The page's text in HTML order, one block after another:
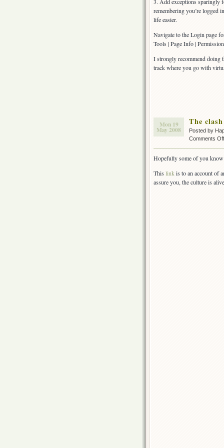
remembering you’re logged
life easier.
Navigate to the Login page
Tools | Page Info |
I strongly recommend doing
track where you go with
Mon 19
May 2008
The
Posted by
Comments Off
Hopefully some of you
This link is to an account of
assure you, the culture is